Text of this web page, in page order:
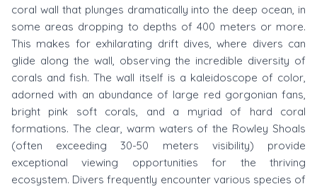
coral wall that plunges dramatically into the deep ocean, in
some areas dropping to depths of 400 meters or more.
This makes for exhilarating drift dives, where divers can
glide along the wall, observing the incredible diversity of
corals and fish. The wall itself is a kaleidoscope of color,
adorned with an abundance of large red gorgonian fans,
bright pink soft corals, and a myriad of hard coral
formations. The clear, warm waters of the Rowley Shoals
(often exceeding 30-50 meters visibility) provide
exceptional viewing opportunities for the thriving
ecosystem. Divers frequently encounter various species of